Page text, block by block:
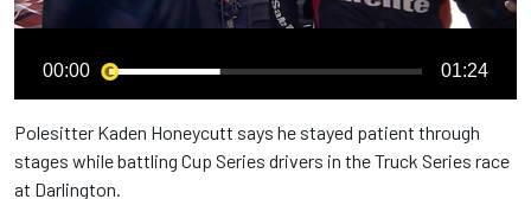
00:00 01:24
Polesitter Kaden Honeycutt says he stayed patient through
stages while battling Cup Series drivers in the Truck Series race
at Darlington.